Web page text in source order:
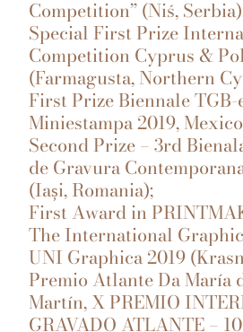
Competition” (Niś,
Special First Prize
Competition Cyprus &
(Farmagusta, Northern
First Prize Biennale TGB-
Miniestampa 2019,
Second Prize – 3rd
de Gravura
(Iași, Romania);
First Award in
The International
UNI Graphica 2019
Premio Atlante Da María
Martín, X PREMIO
GRAVADO ATLANTE –